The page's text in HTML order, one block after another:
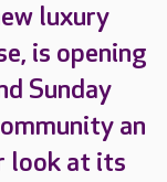
luxury
is opening
Sunday
an
look at its